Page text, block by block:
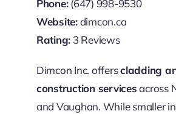
Phone:(647) 998-9530
Website:dimcon.ca
Rating: 3 Reviews
Dimcon Inc. offerscladding
construction servicesacross
and Vaughan. While smaller